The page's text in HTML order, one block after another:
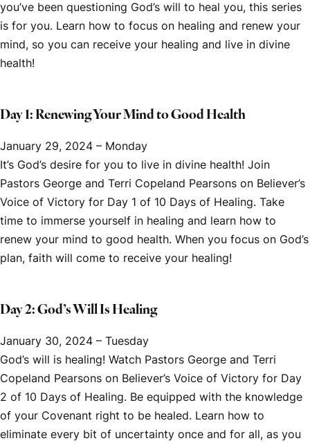
you’ve been questioning God’s will to heal you, this series
is for you. Learn how to focus on healing and renew your
mind, so you can receive your healing and live in divine
health!
Day 1: Renewing Your Mind to Good Health
January 29, 2024 – Monday
It’s God’s desire for you to live in divine health! Join
Pastors George and Terri Copeland Pearsons on Believer’s
Voice of Victory for Day 1 of 10 Days of Healing. Take
time to immerse yourself in healing and learn how to
renew your mind to good health. When you focus on God’s
plan, faith will come to receive your healing!
Day 2: God’s Will Is Healing
January 30, 2024 – Tuesday
God’s will is healing! Watch Pastors George and Terri
Copeland Pearsons on Believer’s Voice of Victory for Day
2 of 10 Days of Healing. Be equipped with the knowledge
of your Covenant right to be healed. Learn how to
eliminate every bit of uncertainty once and for all, as you